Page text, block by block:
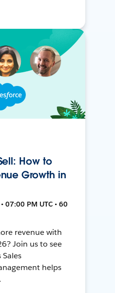
How to
Growth in
07:00 PM UTC • 60
revenue with
Join us to see
Sales
helps